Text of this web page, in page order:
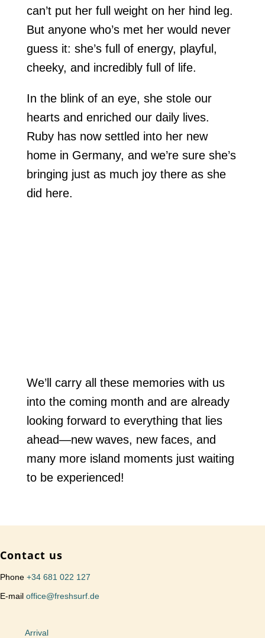
can’t put her full weight on her hind leg.
But anyone who’s met her would never
guess it: she’s full of energy, playful,
cheeky, and incredibly full of life.
In the blink of an eye, she stole our
hearts and enriched our daily lives.
Ruby has now settled into her new
home in Germany, and we’re sure she’s
bringing just as much joy there as she
did here.
We’ll carry all these memories with us
into the coming month and are already
looking forward to everything that lies
ahead—new waves, new faces, and
many more island moments just waiting
to be experienced!
Contact us
Phone +34 681 022 127
E-mail office@freshsurf.de
Arrival